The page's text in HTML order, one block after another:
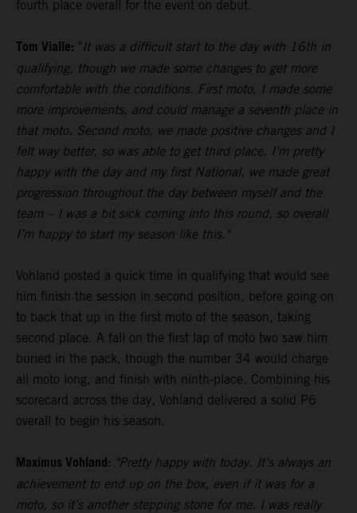
fourth place overall for the event on debut.
Tom Vialle: " It was a difficult start to the day with 16th in
qualifying, though we made some changes to get more
comfortable with the conditions. First moto, I made some
more improvements, and could manage a seventh place in
that moto. Second moto, we made positive changes and I
felt way better, so was able to get third place. I'm pretty
happy with the day and my first National, we made great
progression throughout the day between myself and the
team – I was a bit sick coming into this round, so overall
I’m happy to start my season like this."
Vohland posted a quick time in qualifying that would see
him finish the session in second position, before going on
to back that up in the first moto of the season, taking
second place. A fall on the first lap of moto two saw him
buried in the pack, though the number 34 would charge
all moto long, and finish with ninth-place. Combining his
scorecard across the day, Vohland delivered a solid P6
overall to begin his season.
Maximus Vohland: "Pretty happy with today. It’s always an
achievement to end up on the box, even if it was for a
moto, so it’s another stepping stone for me. I was really